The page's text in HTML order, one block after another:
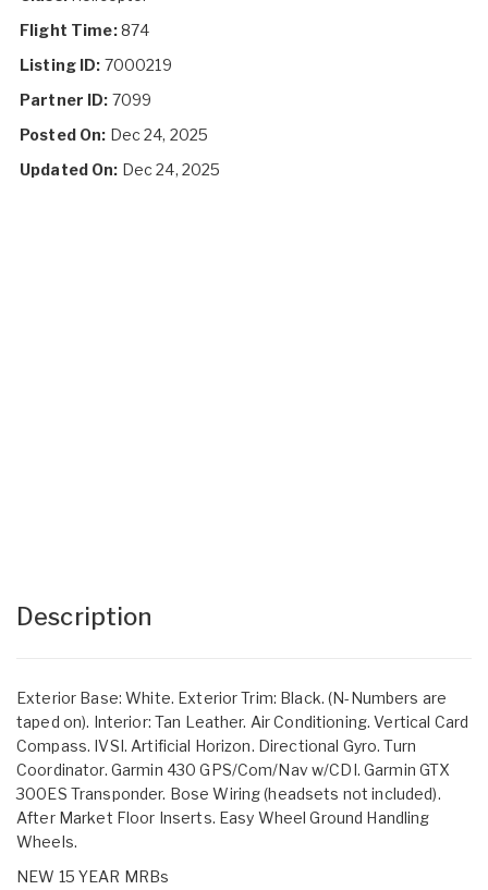
Flight Time:874
Listing ID: 7000219
Partner ID: 7099
Posted On: Dec 24, 2025
Updated On: Dec 24, 2025
Description
Exterior Base: White. Exterior Trim: Black. (N-Numbers are
taped on). Interior: Tan Leather. Air Conditioning. Vertical Card
Compass. IVSI. Artificial Horizon. Directional Gyro. Turn
Coordinator. Garmin 430 GPS/Com/Nav w/CDI. Garmin GTX
300ES Transponder. Bose Wiring (headsets not included).
After Market Floor Inserts. Easy Wheel Ground Handling
Wheels.
NEW 15 YEAR MRBs